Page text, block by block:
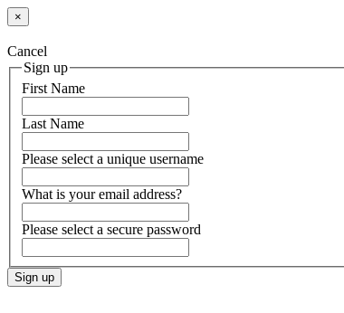
×
Cancel
Sign up
First Name
Last Name
Please select a unique username
What is your email address?
Please select a secure password
Sign up